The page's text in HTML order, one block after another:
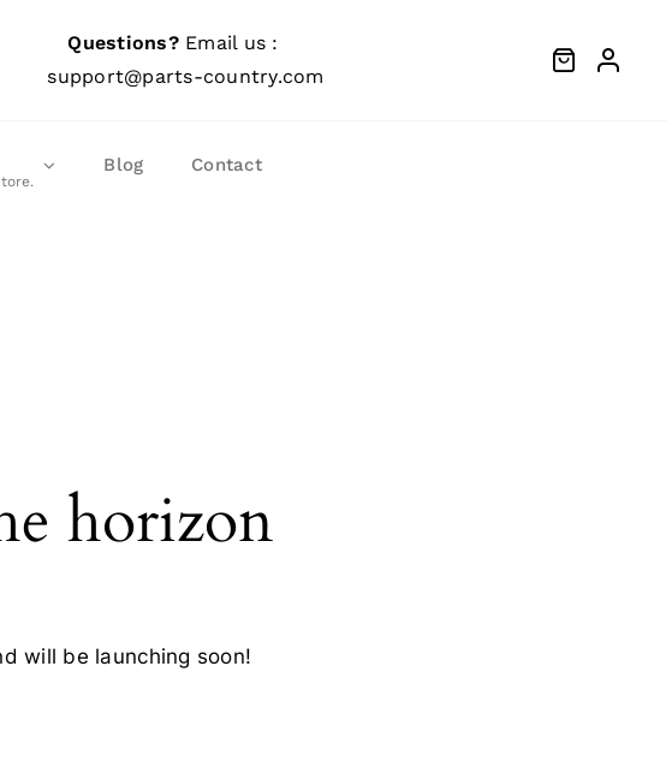
Questions?Email us :
support@parts-country.com
Blog Contact
horizon
will be launching soon!